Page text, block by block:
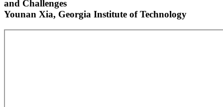
and Challenges
Younan Xia, Georgia Institute of Technology